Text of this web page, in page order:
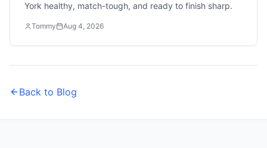
York healthy, match-tough, and ready to finish sharp.
Tommy Aug 4, 2026
Back to Blog